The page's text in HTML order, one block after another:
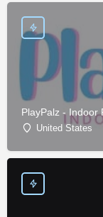
PlayPalz - Indoor
United States